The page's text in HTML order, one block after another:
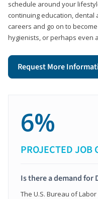
schedule around your
continuing education,
careers and go on to
hygienists, or perhaps even
Request More
6%
PROJECTED JOB
Is there a demand for
The U.S. Bureau of